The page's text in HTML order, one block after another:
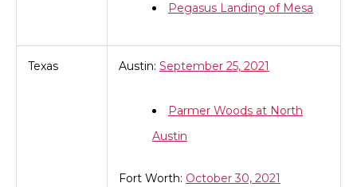
Pegasus Landing of Mesa
Texas Austin: September 25, 2021
Parmer Woods at North
Austin
Fort Worth: October 30, 2021